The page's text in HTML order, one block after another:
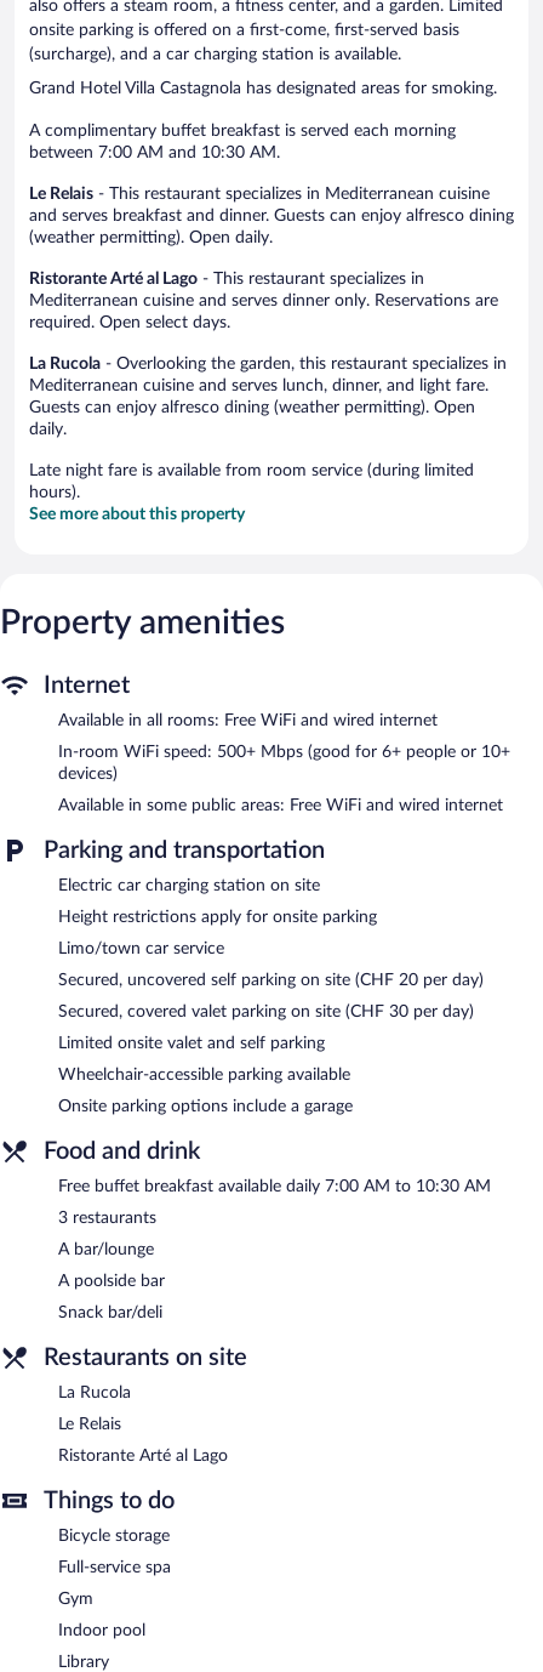
also offers a steam room, a fitness center, and a garden. Limited
onsite parking is offered on a first-come, first-served basis
(surcharge), and a car charging station is available.
Grand Hotel Villa Castagnola has designated areas for smoking.
A complimentary buffet breakfast is served each morning
between 7:00 AM and 10:30 AM.
Le Relais - This restaurant specializes in Mediterranean cuisine
and serves breakfast and dinner. Guests can enjoy alfresco dining
(weather permitting). Open daily.
Ristorante Arté al Lago - This restaurant specializes in
Mediterranean cuisine and serves dinner only. Reservations are
required. Open select days.
La Rucola - Overlooking the garden, this restaurant specializes in
Mediterranean cuisine and serves lunch, dinner, and light fare.
Guests can enjoy alfresco dining (weather permitting). Open
daily.
Late night fare is available from room service (during limited
hours).
See more about this property
Property amenities
Internet
Available in all rooms: Free WiFi and wired internet
In-room WiFi speed: 500+ Mbps (good for 6+ people or 10+
devices)
Available in some public areas: Free WiFi and wired internet
Parking and transportation
Electric car charging station on site
Height restrictions apply for onsite parking
Limo/town car service
Secured, uncovered self parking on site (CHF 20 per day)
Secured, covered valet parking on site (CHF 30 per day)
Limited onsite valet and self parking
Wheelchair-accessible parking available
Onsite parking options include a garage
Food and drink
Free buffet breakfast available daily 7:00 AM to 10:30 AM
3 restaurants
A bar/lounge
A poolside bar
Snack bar/deli
Restaurants on site
La Rucola
Le Relais
Ristorante Arté al Lago
Things to do
Bicycle storage
Full-service spa
Gym
Indoor pool
Library